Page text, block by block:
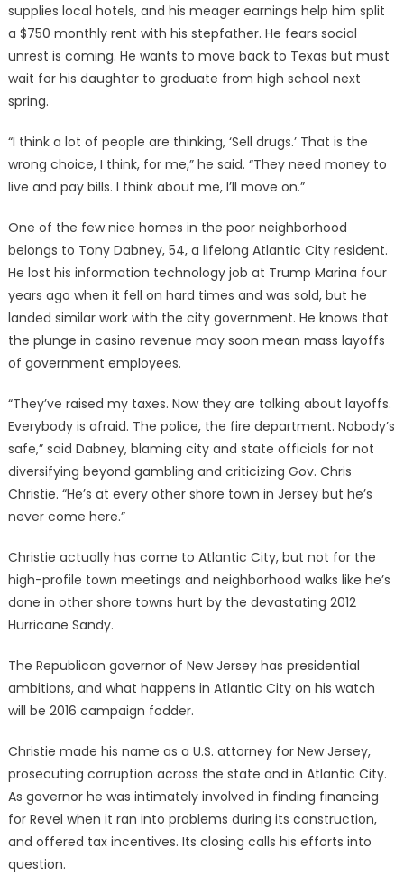
supplies local hotels, and his meager earnings help him split
a $750 monthly rent with his stepfather. He fears social
unrest is coming. He wants to move back to Texas but must
wait for his daughter to graduate from high school next
spring.
“I think a lot of people are thinking, ‘Sell drugs.’ That is the
wrong choice, I think, for me,” he said. “They need money to
live and pay bills. I think about me, I’ll move on.”
One of the few nice homes in the poor neighborhood
belongs to Tony Dabney, 54, a lifelong Atlantic City resident.
He lost his information technology job at Trump Marina four
years ago when it fell on hard times and was sold, but he
landed similar work with the city government. He knows that
the plunge in casino revenue may soon mean mass layoffs
of government employees.
“They’ve raised my taxes. Now they are talking about layoffs.
Everybody is afraid. The police, the fire department. Nobody’s
safe,” said Dabney, blaming city and state officials for not
diversifying beyond gambling and criticizing Gov. Chris
Christie. “He’s at every other shore town in Jersey but he’s
never come here.”
Christie actually has come to Atlantic City, but not for the
high-profile town meetings and neighborhood walks like he’s
done in other shore towns hurt by the devastating 2012
Hurricane Sandy.
The Republican governor of New Jersey has presidential
ambitions, and what happens in Atlantic City on his watch
will be 2016 campaign fodder.
Christie made his name as a U.S. attorney for New Jersey,
prosecuting corruption across the state and in Atlantic City.
As governor he was intimately involved in finding financing
for Revel when it ran into problems during its construction,
and offered tax incentives. Its closing calls his efforts into
question.